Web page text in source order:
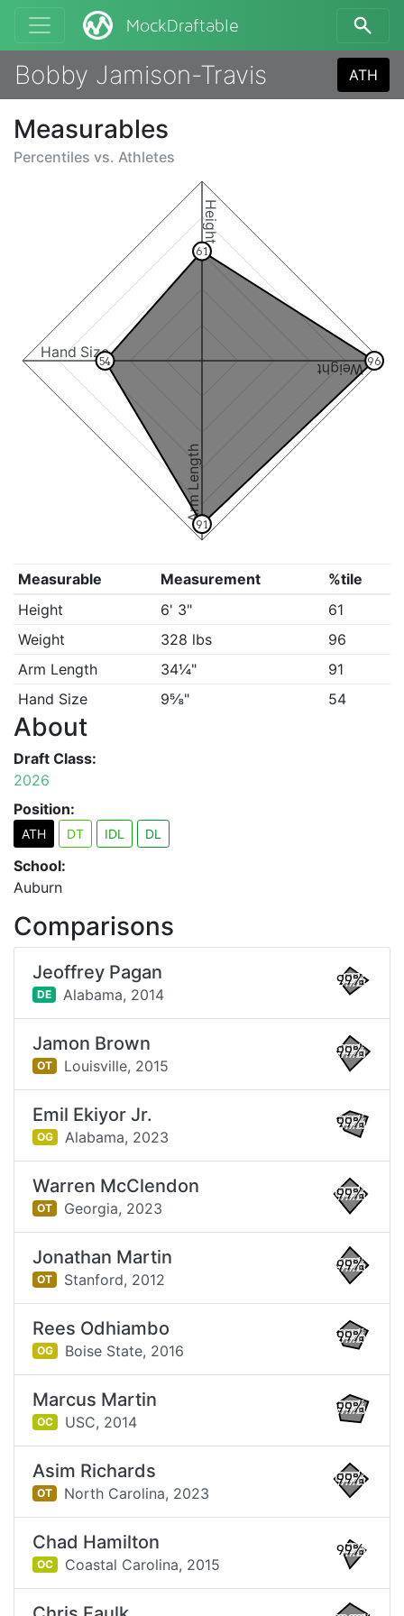
MockDraftable
Bobby Jamison-Travis ATH
Measurables
Percentiles vs. Athletes
Height
Weight
Arm Length
Hand Size
61
96
91
54
Measurable Measurement
%tile
Height
6' 3"
61
Weight
328 lbs
96
Arm Length
34¼"
91
Hand Size
9⅝" 54
About
Draft Class:
2026
Position:
ATH DT IDL DL
School:
Auburn
Comparisons
Jeoffrey Pagan
DE Alabama, 2014
99%
Jamon Brown
OT Louisville, 2015
99%
Emil Ekiyor Jr.
OG Alabama, 2023
99%
Warren McClendon
OT Georgia, 2023
99%
Jonathan Martin
OT Stanford, 2012
99%
Rees Odhiambo
OG Boise State, 2016
99%
Marcus Martin
OC USC, 2014
99%
Asim Richards
OT North Carolina, 2023
99%
Chad Hamilton
OC Coastal Carolina, 2015
99%